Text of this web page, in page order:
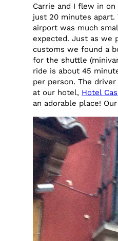
Carrie and I flew in
just 20 minutes apart.
airport was much
expected. Just as we
customs we found a
for the shuttle
ride is about 45
per person. The
at our hotel, Hotel
an adorable place!